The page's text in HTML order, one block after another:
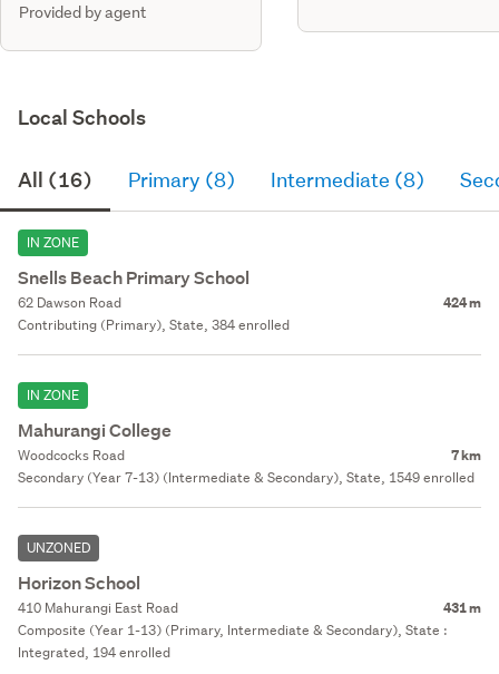
Provided by agent
Local Schools
All (16) Primary (8) Intermediate (8)
IN ZONE
Snells Beach Primary School
62 Dawson Road 424 m
Contributing (Primary), State, 384 enrolled
IN ZONE
Mahurangi College
Woodcocks Road 7 km
Secondary (Year 7-13) (Intermediate & Secondary), State, 1549 enrolled
UNZONED
Horizon School
410 Mahurangi East Road 431 m
Composite (Year 1-13) (Primary, Intermediate & Secondary), State :
Integrated, 194 enrolled